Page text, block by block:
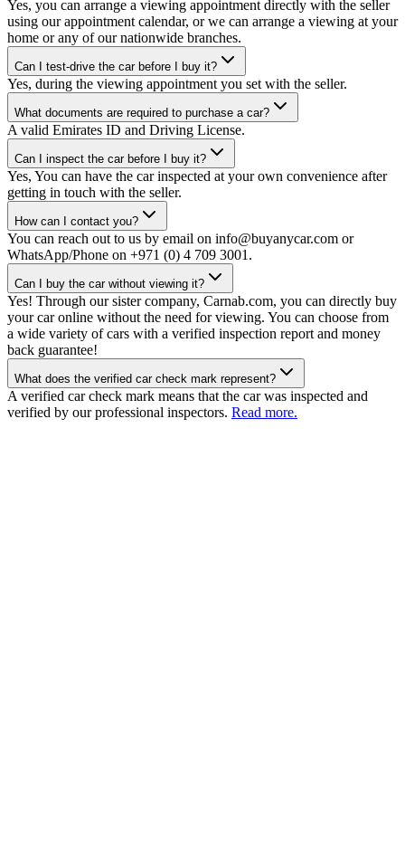
Yes, you can arrange a viewing appointment directly with the seller
using our appointment calendar, or we can arrange a viewing at your
home or any of our nationwide branches.
Can I test-drive the car before I buy it?
Yes, during the viewing appointment you set with the seller.
What documents are required to purchase a car?
A valid Emirates ID and Driving License.
Can I inspect the car before I buy it?
Yes, You can have the car inspected at your own convenience after
getting in touch with the seller.
How can I contact you?
You can reach out to us by email on info@buyanycar.com or
WhatsApp/Phone on +971 (0) 4 709 3001.
Can I buy the car without viewing it?
Yes! Through our sister company, Carnab.com, you can directly buy
your car online without the need for viewing. You can choose from
a wide variety of cars with a verified inspection report and money
back guarantee!
What does the verified car check mark represent?
A verified car check mark means that the car was inspected and
verified by our professional inspectors. Read more.